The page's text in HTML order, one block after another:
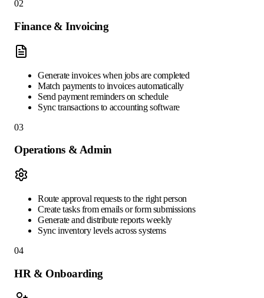
02
Finance & Invoicing
Generate invoices when jobs are completed
Match payments to invoices automatically
Send payment reminders on schedule
Sync transactions to accounting software
03
Operations & Admin
Route approval requests to the right person
Create tasks from emails or form submissions
Generate and distribute reports weekly
Sync inventory levels across systems
04
HR & Onboarding